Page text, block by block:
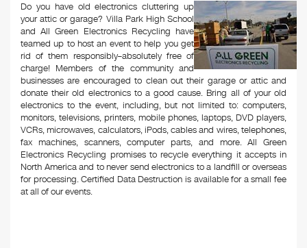
Do you have old electronics cluttering up
your attic or garage? Villa Park High School
and All Green Electronics Recycling have
teamed up to host an event to help you get
rid of them responsibly–absolutely free of
charge! Members of the community and
businesses are encouraged to clean out their garage or attic and
donate their old electronics to a good cause. Bring all of your old
electronics to the event, including, but not limited to: computers,
monitors, televisions, printers, mobile phones, laptops, DVD players,
VCRs, microwaves, calculators, iPods, cables and wires, telephones,
fax machines, scanners, computer parts, and more. All Green
Electronics Recycling promises to recycle everything it accepts in
North America and to never send electronics to a landfill or overseas
for processing. Certified Data Destruction is available for a small fee
at all of our events.